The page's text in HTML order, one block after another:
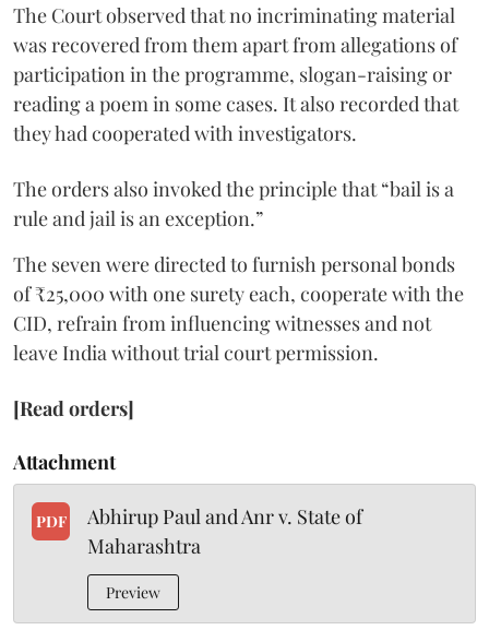
The Court observed that no incriminating material
was recovered from them apart from allegations of
participation in the programme, slogan-raising or
reading a poem in some cases. It also recorded that
they had cooperated with investigators.
The orders also invoked the principle that “bail is a
rule and jail is an exception.”
The seven were directed to furnish personal bonds
of ₹25,000 with one surety each, cooperate with the
CID, refrain from influencing witnesses and not
leave India without trial court permission.
[Read orders]
Attachment
PDF
Abhirup Paul and Anr v. State of
Maharashtra
Preview